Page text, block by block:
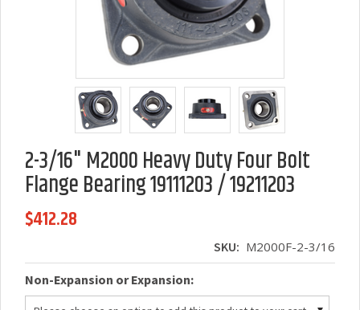
2-3/16" M2000 Heavy Duty Four Bolt
Flange Bearing 19111203 / 19211203
$412.28
SKU: M2000F-2-3/16
Non-Expansion or Expansion: